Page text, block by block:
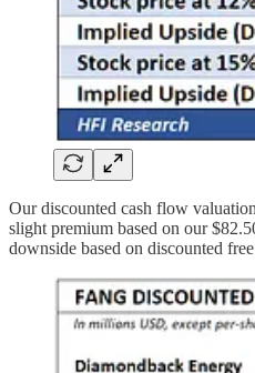
Our discounted cash flow
slight premium based on our
downside based on discounted